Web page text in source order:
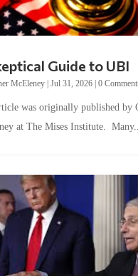
McEleney |Jul 31, 2026|0 Comments
at The Mises Institute. Many...